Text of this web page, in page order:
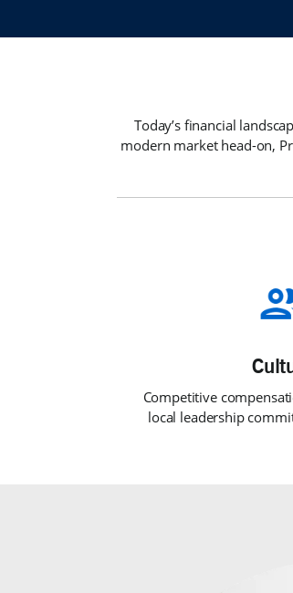
Today’s financial
modern market head-on,
Competitive
local leadership